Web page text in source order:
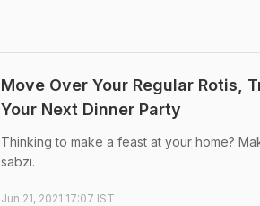
Move Over Your Regular Rotis,
Your Next Dinner Party
Thinking to make a feast at your home?
sabzi.
Jun 21, 2021 17:07 IST